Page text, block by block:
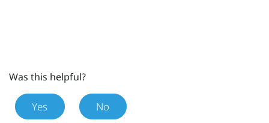
Was this helpful?
Yes No